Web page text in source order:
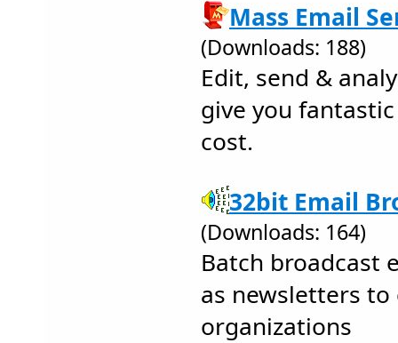
Mass Email
(Downloads: 188)
Edit, send &
give you
cost.
32bit Email
(Downloads: 164)
Batch broadcast
as newsletters
organizations